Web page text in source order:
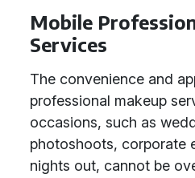
Mobile
Services
The convenience and
professional makeup
occasions, such as
photoshoots, corporate
nights out, cannot be